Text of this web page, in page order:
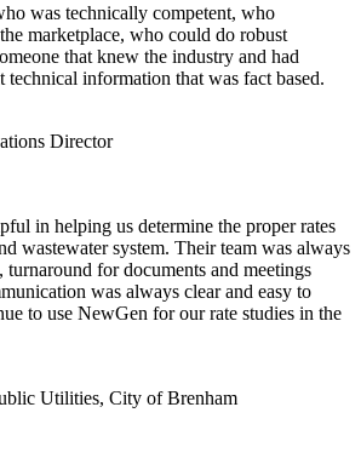
was technically competent, who
marketplace, who could do robust
that knew the industry and had
technical information that was fact based.
Director
in helping us determine the proper rates
wastewater system. Their team was always
turnaround for documents and meetings
was always clear and easy to
to use NewGen for our rate studies in the
Utilities, City of Brenham